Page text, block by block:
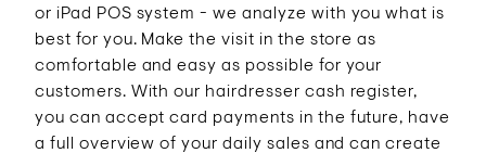
or iPad POS system - we analyze with you what is
best for you. Make the visit in the store as
comfortable and easy as possible for your
customers. With our hairdresser cash register,
you can accept card payments in the future, have
a full overview of your daily sales and can create